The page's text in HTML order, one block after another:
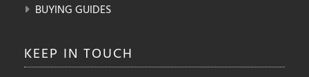
BUYING GUIDES
KEEP IN TOUCH